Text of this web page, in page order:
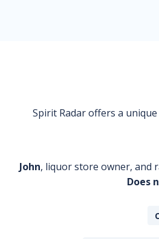
Spirit Radar offers a
John, liquor store owner, and
Does